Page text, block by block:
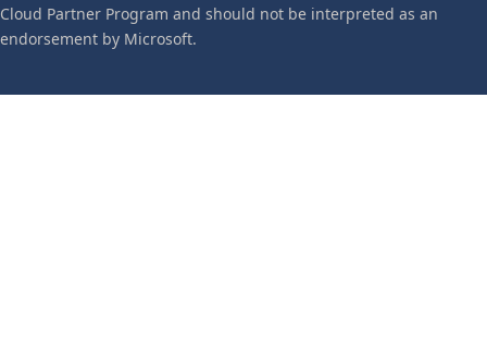
Cloud Partner Program and should not be interpreted as an
endorsement by Microsoft.